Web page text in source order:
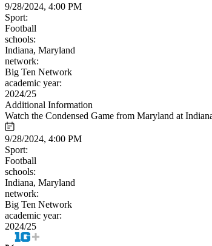
9/28/2024, 4:00 PM
Sport:
Football
schools:
Indiana, Maryland
network:
Big Ten Network
academic year:
2024/25
Additional Information
Watch the Condensed Game from Maryland at
9/28/2024, 4:00 PM
Sport:
Football
schools:
Indiana, Maryland
network:
Big Ten Network
academic year:
2024/25